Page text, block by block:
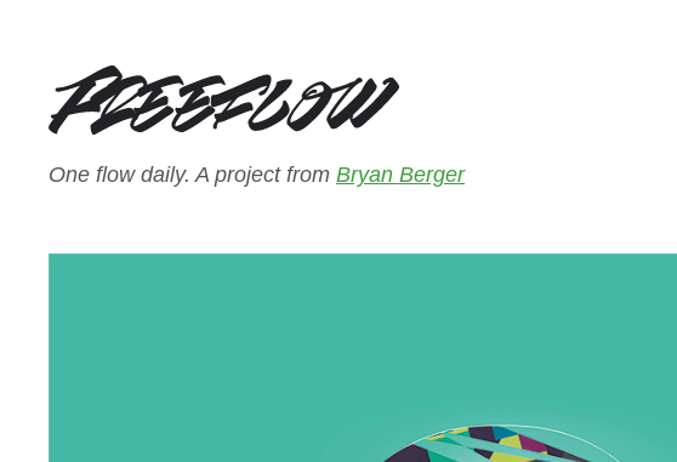
One flow daily. A project from Bryan Berger